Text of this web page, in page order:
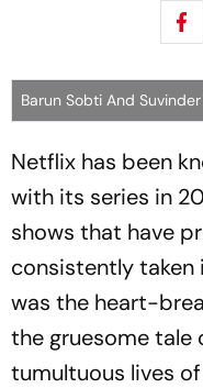
Barun Sobti And
Netflix has been
with its series in
shows that have
consistently
was the heart-
the gruesome tale
tumultuous lives of